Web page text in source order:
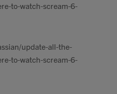
to-watch-scream-6-
update-all-the-
to-watch-scream-6-